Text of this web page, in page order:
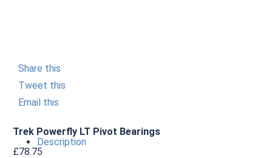
Share this
Tweet this
Email this
Trek Powerfly LT Pivot Bearings
£78.75
Description